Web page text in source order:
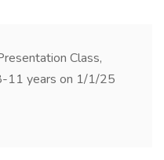
Class,
11 years on 1/1/25